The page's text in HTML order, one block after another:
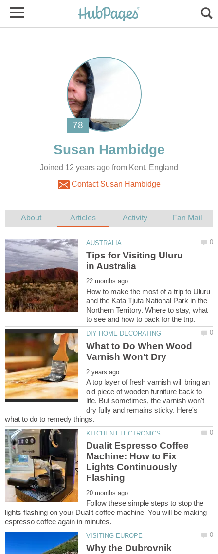
Joined 12 years ago from Kent, England
Contact Susan Hambidge
Tips for Visiting Uluru
How to make the most of a trip to Uluru
and the Kata Tjuta National Park in the
Northern Territory. Where to stay, what
What to Do When Wood
A top layer of fresh varnish will bring an
old piece of wooden furniture back to
life. But sometimes, the varnish won't
dry fully and remains sticky. Here's
Dualit Espresso Coffee
Machine: How to Fix
Lights Continuously
Follow these simple steps to stop the
lights flashing on your Dualit coffee machine. You will be making
Why the Dubrovnik